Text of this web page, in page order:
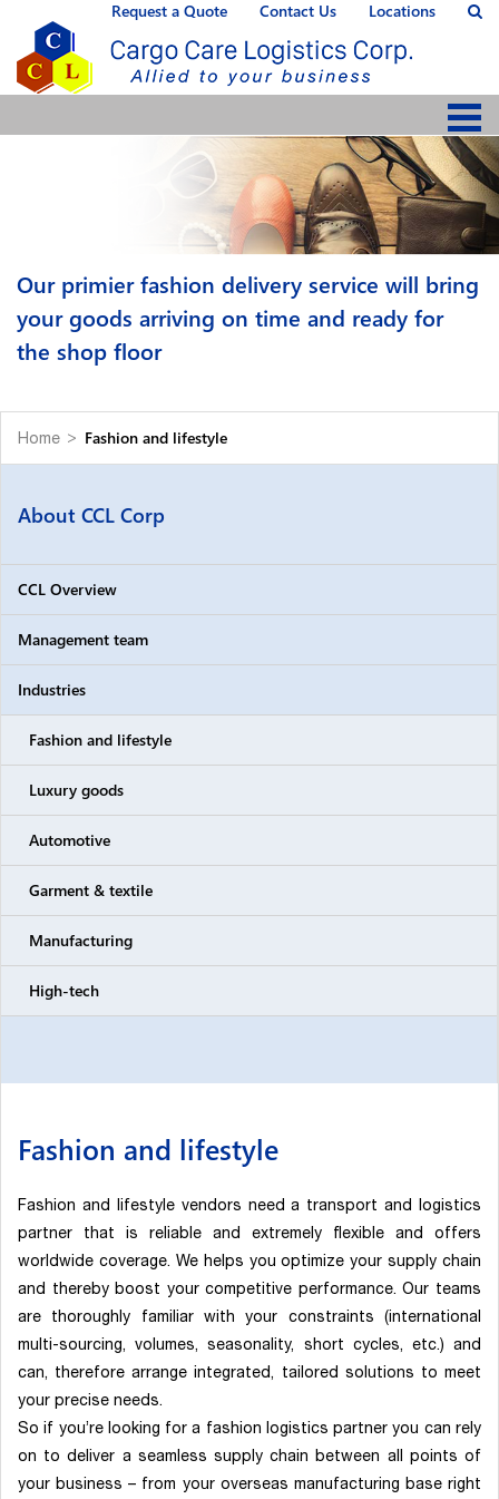
Request a Quote Contact Us Locations
Our primier fashion delivery service will bring
your goods arriving on time and ready for
the shop floor
Home Fashion and lifestyle
About CCL Corp
CCL Overview
Management team
Industries
Fashion and lifestyle
Luxury goods
Automotive
Garment & textile
Manufacturing
High-tech
Fashion and lifestyle
Fashion and lifestyle vendors need a transport and logistics
partner that is reliable and extremely flexible and offers
worldwide coverage. We helps you optimize your supply chain
and thereby boost your competitive performance. Our teams
are thoroughly familiar with your constraints (international
multi-sourcing, volumes, seasonality, short cycles, etc.) and
can, therefore arrange integrated, tailored solutions to meet
your precise needs.
So if you’re looking for a fashion logistics partner you can rely
on to deliver a seamless supply chain between all points of
your business – from your overseas manufacturing base right